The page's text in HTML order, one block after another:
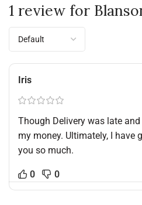
1 review for
Iris
Though Delivery was late
my money. Ultimately, I have
you so much.
0 0